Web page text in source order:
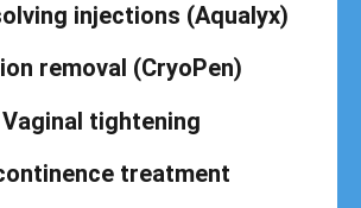
injections (Aqualyx)
removal (CryoPen)
Vaginal tightening
treatment